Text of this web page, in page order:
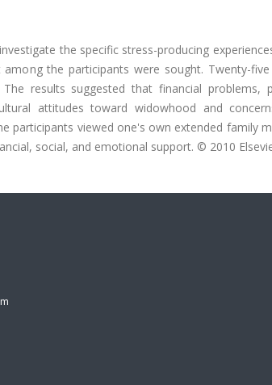
the specific stress-producing
the participants were sought. Twenty-
The results suggested that financial
attitudes toward widowhood and
participants viewed one's own extended family
social, and emotional support. © 2010